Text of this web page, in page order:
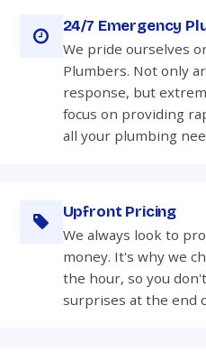
24/7 Emergency
We pride ourselves
Plumbers. Not only
response, but
focus on providing
all your plumbing
Upfront Pricing
We always look to
money. It's why we
the hour, so you
surprises at the end